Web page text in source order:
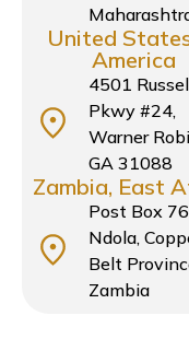
United
America
4501
Pkwy #24,
Warner
GA 31088
Zambia, East
Post Box
Ndola,
Belt
Zambia